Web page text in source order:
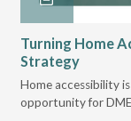
Turning Home
Strategy
Home accessibility
opportunity for